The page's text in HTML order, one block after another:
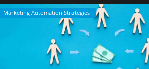
Marketing Automation Strategies